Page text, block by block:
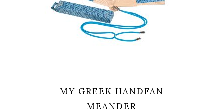
MY GREEK HANDFAN
MEANDER